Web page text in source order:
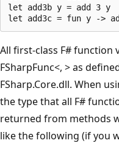
let add3b y = add 3 y
All first-class F# function
FSharpFunc<, > as
FSharp.Core.dll. When
the type that all F#
returned from methods
like the following (if you